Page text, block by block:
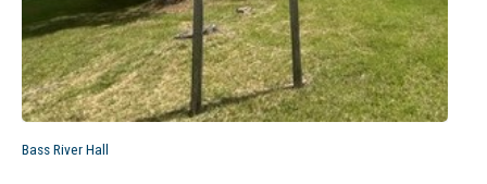
Bass River Hall